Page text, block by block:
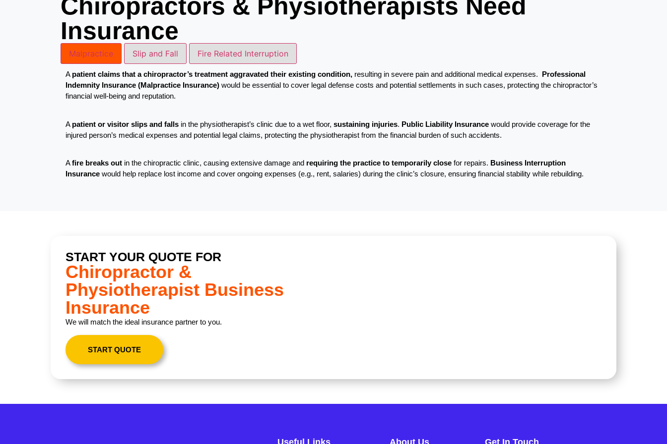
Chiropractors & Physiotherapists Need
Insurance
Malpractice Slip and Fall Fire Related Interruption
A patient claims that a chiropractor’s treatment aggravated their existing condition, resulting in severe pain and additional medical expenses. Professional
Indemnity Insurance (Malpractice Insurance) would be essential to cover legal defense costs and potential settlements in such cases, protecting the chiropractor’s
financial well-being and reputation.
A patient or visitor slips and falls in the physiotherapist’s clinic due to a wet floor, sustaining injuries. Public Liability Insurance would provide coverage for the
injured person’s medical expenses and potential legal claims, protecting the physiotherapist from the financial burden of such accidents.
Afire breaks out in the chiropractic clinic, causing extensive damage and requiring the practice to temporarily close for repairs. Business Interruption
Insurance would help replace lost income and cover ongoing expenses (e.g., rent, salaries) during the clinic’s closure, ensuring financial stability while rebuilding.
START YOUR QUOTE FOR
Chiropractor &
Physiotherapist Business
Insurance
We will match the ideal insurance partner to you.
START QUOTE
Useful Links About Us Get In Touch